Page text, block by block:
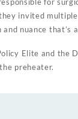
invited
nuance that’s
Elite and the
preheater.